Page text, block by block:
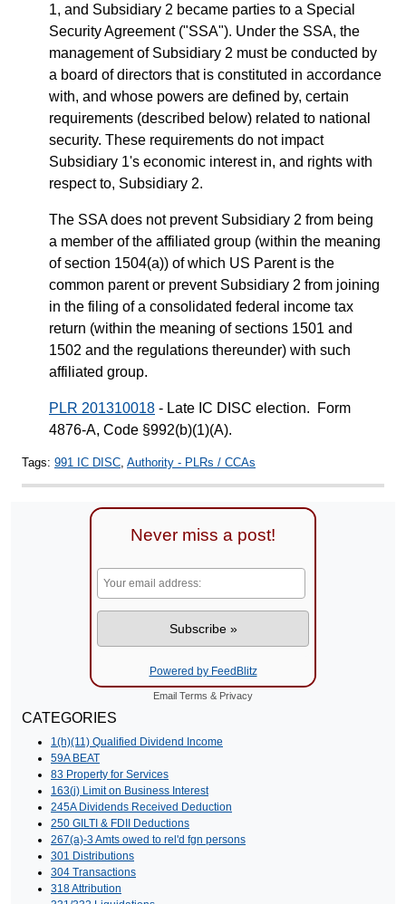
1, and Subsidiary 2 became parties to a Special
Security Agreement ("SSA"). Under the SSA, the
management of Subsidiary 2 must be conducted by
a board of directors that is constituted in accordance
with, and whose powers are defined by, certain
requirements (described below) related to national
security. These requirements do not impact
Subsidiary 1's economic interest in, and rights with
respect to, Subsidiary 2.
The SSA does not prevent Subsidiary 2 from being
a member of the affiliated group (within the meaning
of section 1504(a)) of which US Parent is the
common parent or prevent Subsidiary 2 from joining
in the filing of a consolidated federal income tax
return (within the meaning of sections 1501 and
1502 and the regulations thereunder) with such
affiliated group.
PLR 201310018 - Late IC DISC election. Form
4876-A, Code §992(b)(1)(A).
Tags: 991 IC DISC Authority - PLRs / CCAs
Never miss a post!
Powered by FeedBlitz
Email Terms & Privacy
CATEGORIES
1(h)(11) Qualified Dividend Income
59A BEAT
83 Property for Services
163(j) Limit on Business Interest
245A Dividends Received Deduction
250 GILTI & FDII Deductions
267(a)-3 Amts owed to rel'd fgn persons
301 Distributions
304 Transactions
318 Attribution